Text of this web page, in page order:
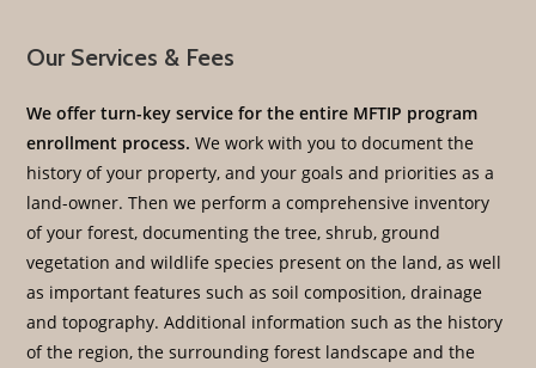
Our Services & Fees
We offer turn-key service for the entire MFTIP program
enrollment process. We work with you to document the
history of your property, and your goals and priorities as a
land-owner. Then we perform a comprehensive inventory
of your forest, documenting the tree, shrub, ground
vegetation and wildlife species present on the land, as well
as important features such as soil composition, drainage
and topography. Additional information such as the history
of the region, the surrounding forest landscape and the